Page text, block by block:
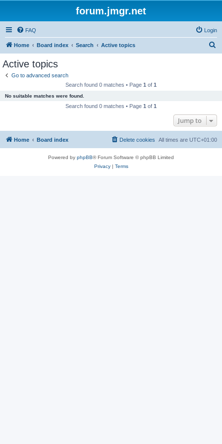
forum.jmgr.net
FAQ Login
Home Board index Search Active topics
Active topics
Go to advanced search
Search found 0 matches • Page 1 of 1
No suitable matches were found.
Search found 0 matches • Page 1 of 1
Jump to
Home Board index All times are UTC+01:00
Delete cookies
Powered by phpBB® Forum Software © phpBB Limited
Privacy| Terms